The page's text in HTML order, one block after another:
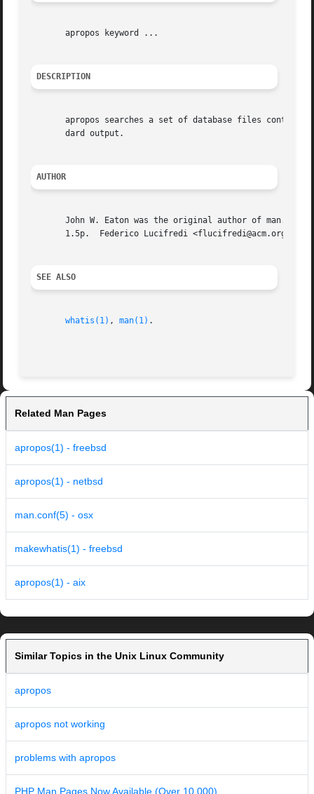
       apropos keyword ...
DESCRIPTION
apropos searches a set of database files
       dard output.
AUTHOR
John W. Eaton was the original author of man.
1.5p.  Federico Lucifredi <flucifredi@acm.org> is
SEE ALSO
whatis(1) , man(1) .
Related Man Pages
apropos(1) - freebsd
apropos(1) - netbsd
man.conf(5) - osx
makewhatis(1) - freebsd
apropos(1) - aix
Similar Topics in the Unix Linux Community
apropos
apropos not working
problems with apropos
PHP Man Pages Now Available (Over 10,000)